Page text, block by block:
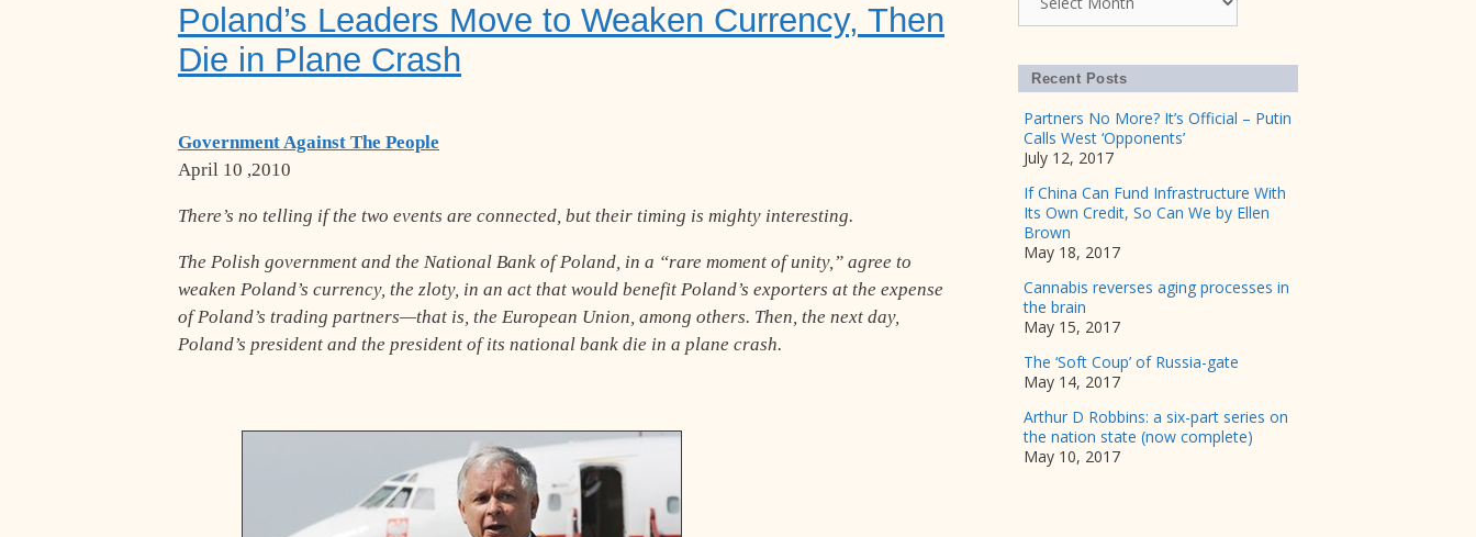
Poland’s Leaders Move to Weaken Currency, Then
Die in Plane Crash
Government Against The People
April 10 ,2010
There’s no telling if the two events are connected, but their timing is mighty interesting.
The Polish government and the National Bank of Poland, in a “rare moment of unity,” agree to
weaken Poland’s currency, the zloty, in an act that would benefit Poland’s exporters at the expense
of Poland’s trading partners—that is, the European Union, among others. Then, the next day,
Poland’s president and the president of its national bank die in a plane crash.
Recent Posts
Partners No More? It’s Official – Putin
Calls West ‘Opponents’
July 12, 2017
If China Can Fund Infrastructure With
Its Own Credit, So Can We by Ellen
Brown
May 18, 2017
Cannabis reverses aging processes in
the brain
May 15, 2017
The ‘Soft Coup’ of Russia-gate
May 14, 2017
Arthur D Robbins: a six-part series on
the nation state (now complete)
May 10, 2017